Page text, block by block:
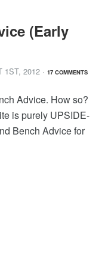
(Early
1ST, 2012 · 17 COMMENTS
Advice. How so?
is purely UPSIDE-
Bench Advice for